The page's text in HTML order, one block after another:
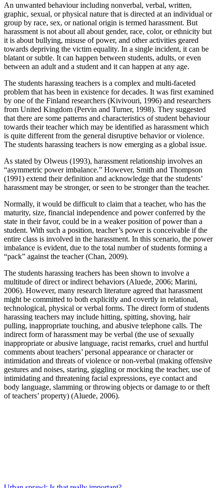
An unwanted behaviour including nonverbal, verbal, written,
graphic, sexual, or physical nature that is directed at an individual or
group by race, sex, or national origin is termed harassment. But
harassment is not about all about gender, race, color, or ethnicity but
it is about bullying, misuse of power, and other activities geared
towards depriving the victim equality. In a single incident, it can be
blatant or subtle. It can happen between students, adults, or even
between an adult and a student and it can happen at any age.
The students harassing teachers is a complex and multi-faceted
problem that has been in existence for decades. It was first examined
by one of the Finland researchers (Kivivouri, 1996) and researchers
from United Kingdom (Pervin and Turner, 1998). They suggested
that there are some patterns and characteristics of student behaviour
towards their teacher which may be identified as harassment which
is quite different from the general disruptive behavior or violence.
The students harassing teachers is now emerging as a global issue.
As stated by Olweus (1993), harassment relationship involves an
“asymmetric power imbalance.” However, Smith and Thompson
(1991) extend their definition and acknowledge that the students’
harassment may be stronger, or seen to be stronger than the teacher.
Normally, it would be difficult to claim that a teacher, who has the
maturity, size, financial independence and power conferred by the
state in their favor, could be in a weaker position of power than a
student. With such a position, teacher’s power is conceivable if the
entire class is involved in the harassment. In this scenario, the power
imbalance is evident, due to the total number of students forming a
“pack” against the teacher (Chan, 2009).
The students harassing teachers has been shown to involve a
multitude of direct or indirect behaviors (Aluede, 2006; Marini,
2006). However, many research literature agreed that harassment
might be committed to both explicitly and covertly in relational,
technological, physical or verbal forms. The direct form of students
harassing teachers may include hitting, spitting, shoving, hair
pulling, inappropriate touching, and abusive telephone calls. The
indirect form of harassment may be verbal (the use of sexually
inappropriate or abusive language, racist remarks, cruel and hurtful
comments about teachers’ personal appearance or character or
intimidation and threats of violence or non-verbal (making offensive
gestures and noises, staring, giggling or mocking the teacher, use of
intimidating and threatening facial expressions, eye contact and
body language, slamming or throwing objects or damage to or theft
of teachers’ property) (Aluede, 2006).